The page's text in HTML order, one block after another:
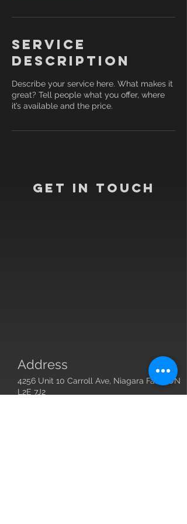
Service
Description
Describe your service here. What makes it
great? Tell people what you offer, where
it’s available and the price.
Get In Touch
Address
4256 Unit 10 Carroll Ave, Niagara Falls, ON
L2E 7J2